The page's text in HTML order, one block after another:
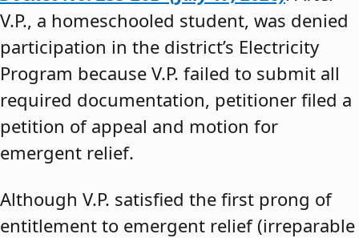
V.P., a homeschooled student, was denied
participation in the district’s Electricity
Program because V.P. failed to submit all
required documentation, petitioner filed a
petition of appeal and motion for
emergent relief.
Although V.P. satisfied the first prong of
entitlement to emergent relief (irreparable